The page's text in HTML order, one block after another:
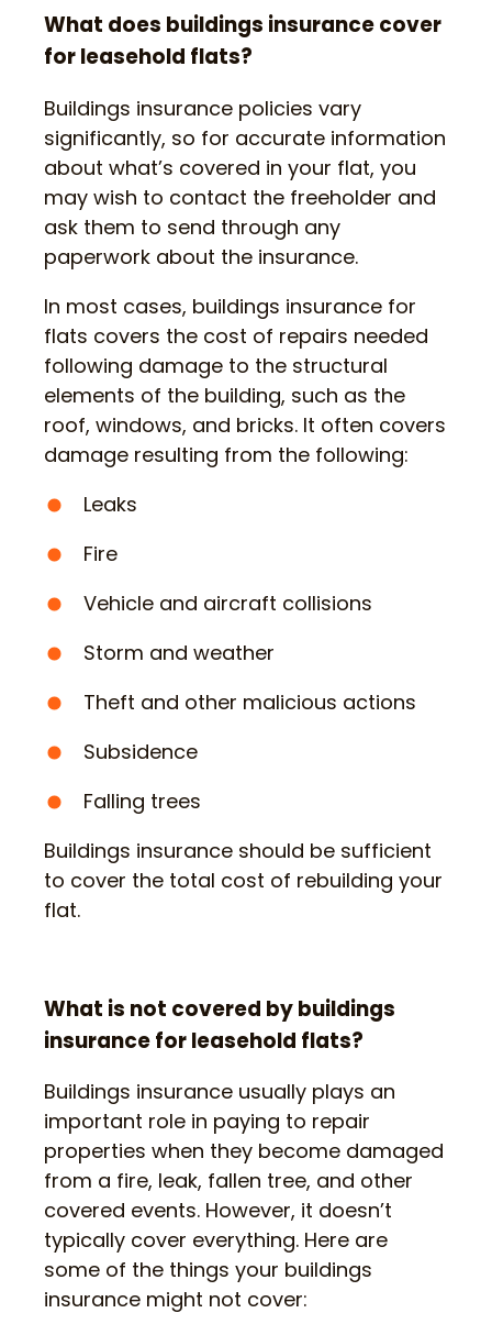
What does buildings insurance cover
for leasehold flats?
Buildings insurance policies vary
significantly, so for accurate information
about what’s covered in your flat, you
may wish to contact the freeholder and
ask them to send through any
paperwork about the insurance.
In most cases, buildings insurance for
flats covers the cost of repairs needed
following damage to the structural
elements of the building, such as the
roof, windows, and bricks. It often covers
damage resulting from the following:
Leaks
Fire
Vehicle and aircraft collisions
Storm and weather
Theft and other malicious actions
Subsidence
Falling trees
Buildings insurance should be sufficient
to cover the total cost of rebuilding your
flat.
What is not covered by buildings
insurance for leasehold flats?
Buildings insurance usually plays an
important role in paying to repair
properties when they become damaged
from a fire, leak, fallen tree, and other
covered events. However, it doesn’t
typically cover everything. Here are
some of the things your buildings
insurance might not cover: